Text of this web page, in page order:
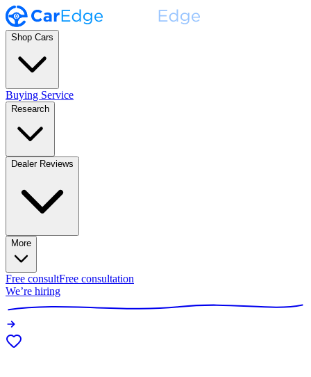
Shop Cars
Buying Service
Research
Dealer Reviews
More
Free consultFree consultation
We’re hiring